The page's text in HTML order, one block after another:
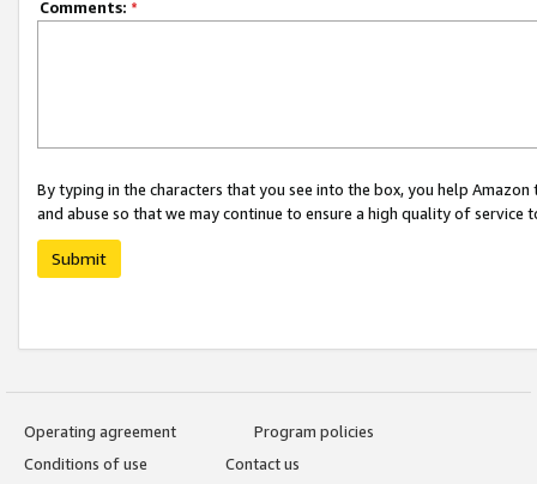
Comments: *
By typing in the characters that you see into the box, you help
and abuse so that we may continue to ensure a high quality of service
Submit
Operating agreement
Program policies
Conditions of use
Contact us